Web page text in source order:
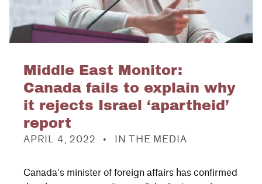
Middle East Monitor:
Canada fails to explain why
it rejects Israel ‘apartheid’
report
POSTED ON:
APRIL 4, 2022
CATEGORIZED IN:
IN THE MEDIA
Canada’s minister of foreign affairs has confirmed